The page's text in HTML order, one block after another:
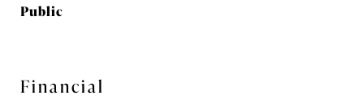
Public
Financial